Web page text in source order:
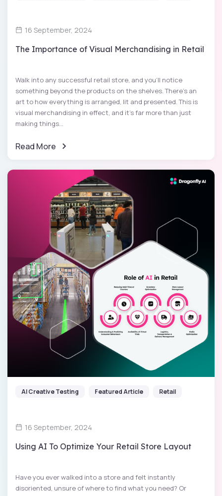
16 September, 2024
The Importance of Visual Merchandising in Retail
Walk into any successful retail store, and you'll notice
something beyond the products on the shelves. There's an
art to how everything is arranged, lit and presented. This is
visual merchandising in effect, and it's far more than just
making things...
Read More
AI Creative Testing Featured Article Retail
16 September, 2024
Using AI To Optimize Your Retail Store Layout
Have you ever walked into a store and felt instantly
disoriented, unsure of where to find what you need? Or